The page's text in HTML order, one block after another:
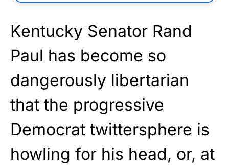
Kentucky Senator Rand
Paul has become so
dangerously libertarian
that the progressive
Democrat twittersphere is
howling for his head, or, at